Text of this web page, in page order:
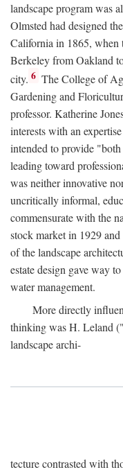
landscape program was
Olmsted had designed
California in 1865, when
Berkeley from Oakland
city. 6 The College of
Gardening and
professor. Katherine
interests with an
intended to provide
leading toward
was neither innovative
uncritically informal,
commensurate with the
stock market in 1929
of the landscape
estate design gave way
water management.
More directly
thinking was H. Leland
landscape archi-
tecture contrasted with